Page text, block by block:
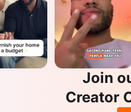
Join
Creator